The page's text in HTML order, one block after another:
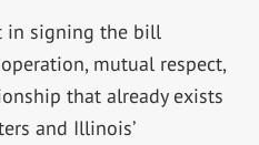
in signing the bill
mutual respect,
that already exists
and Illinois’